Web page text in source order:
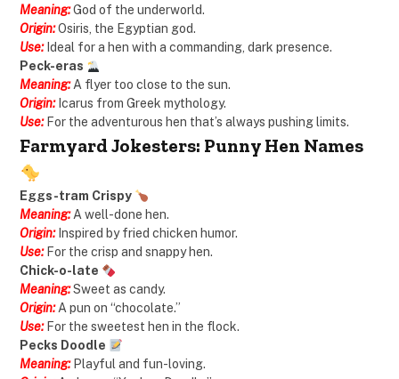
Meaning:God of the underworld.
Origin:Osiris, the Egyptian god.
Use: Ideal for a hen with a commanding, dark presence.
Peck-eras
Meaning:A flyer too close to the sun.
Origin: Icarus from Greek mythology.
Use: For the adventurous hen that’s always pushing limits.
Farmyard Jokesters: Punny Hen Names
Eggs-tram Crispy
Meaning: A well-done hen.
Origin:Inspired by fried chicken humor.
Use: For the crisp and snappy hen.
Chick-o-late
Meaning:Sweet as candy.
Origin: A pun on “chocolate.”
Use:For the sweetest hen in the flock.
Pecks Doodle
Meaning: Playful and fun-loving.